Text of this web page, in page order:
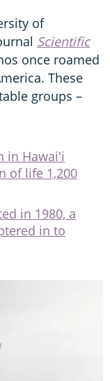
of
Scientific
once roamed
These
groups –
in Hawai'i
of life 1,200
in 1980, a
in to